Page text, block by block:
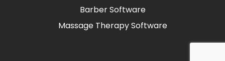
Barber Software
Massage Therapy Software